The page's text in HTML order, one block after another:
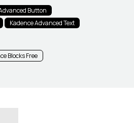
Button
Kadence Advanced Text
Blocks Free